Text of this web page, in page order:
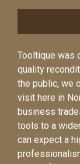
Tooltique was
quality
the public, we
visit here in
business
tools to a
can expect a